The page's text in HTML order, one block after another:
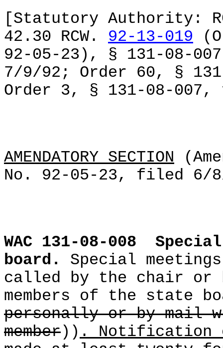
[Statutory Authority:
42.30 RCW. 92-13-019
92-05-23), § 131-08-
7/9/92; Order 60, §
Order 3, § 131-08-
AMENDATORY SECTION
No. 92-05-23, filed 6/
WAC 131-08-008
board.
Special
called by the chair or
members of the state
personally or by mail
member)) . Notification